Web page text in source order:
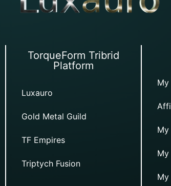
TorqueForm Tribrid
Platform
Luxauro
Gold Metal Guild
TF Empires
Triptych Fusion
My